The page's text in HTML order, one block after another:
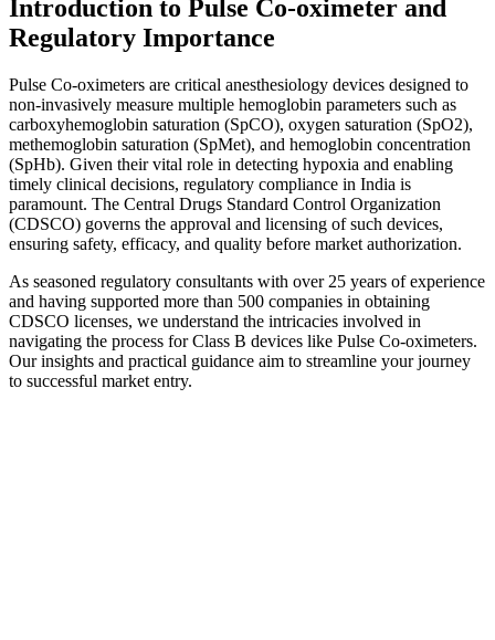
Introduction to Pulse Co-oximeter and
Regulatory Importance
Pulse Co-oximeters are critical anesthesiology devices designed to
non-invasively measure multiple hemoglobin parameters such as
carboxyhemoglobin saturation (SpCO), oxygen saturation (SpO2),
methemoglobin saturation (SpMet), and hemoglobin concentration
(SpHb). Given their vital role in detecting hypoxia and enabling
timely clinical decisions, regulatory compliance in India is
paramount. The Central Drugs Standard Control Organization
(CDSCO) governs the approval and licensing of such devices,
ensuring safety, efficacy, and quality before market authorization.
As seasoned regulatory consultants with over 25 years of experience
and having supported more than 500 companies in obtaining
CDSCO licenses, we understand the intricacies involved in
navigating the process for Class B devices like Pulse Co-oximeters.
Our insights and practical guidance aim to streamline your journey
to successful market entry.